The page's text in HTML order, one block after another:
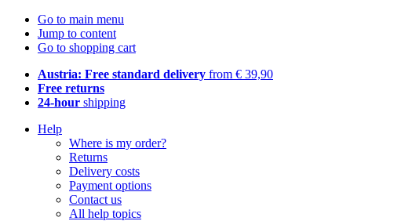
Go to main menu
Jump to content
Go to shopping cart
Austria: Free standard delivery from € 39,90
Free returns
24-hour shipping
Help
Where is my order?
Returns
Delivery costs
Payment options
Contact us
All help topics